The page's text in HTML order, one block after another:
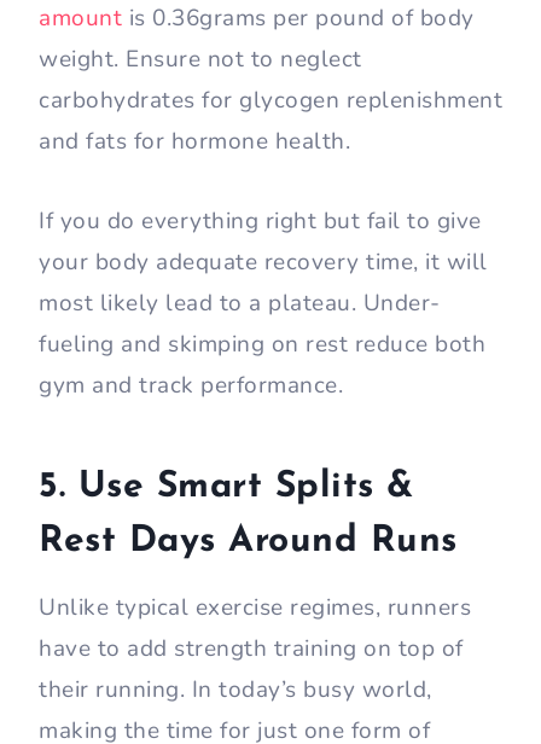
amount is 0.36grams per pound of body
weight. Ensure not to neglect
carbohydrates for glycogen replenishment
and fats for hormone health.
If you do everything right but fail to give
your body adequate recovery time, it will
most likely lead to a plateau. Under-
fueling and skimping on rest reduce both
gym and track performance.
5. Use Smart Splits &
Rest Days Around Runs
Unlike typical exercise regimes, runners
have to add strength training on top of
their running. In today’s busy world,
making the time for just one form of